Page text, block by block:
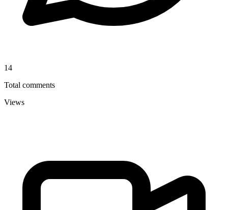
14
Total comments
Views